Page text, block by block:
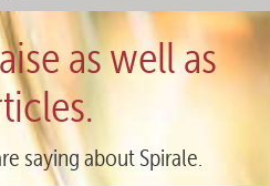
as well as
saying about Spirale.